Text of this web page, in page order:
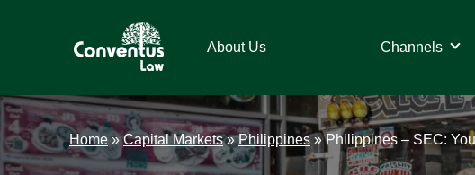
Law
Law
About Us Channels
Home»Capital Markets»Philippines»Philippines – SEC: